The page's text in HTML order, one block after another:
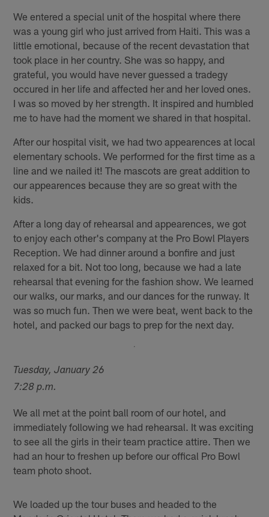
We entered a special unit of the hospital where there
was a young girl who just arrived from Haiti. This was a
little emotional, because of the recent devastation that
took place in her country. She was so happy, and
grateful, you would have never guessed a tradegy
occured in her life and affected her and her loved ones.
I was so moved by her strength. It inspired and humbled
me to have had the moment we shared in that hospital.
After our hospital visit, we had two appearences at local
elementary schools. We performed for the first time as a
line and we nailed it! The mascots are great addition to
our appearences because they are so great with the
kids.
After a long day of rehearsal and appearences, we got
to enjoy each other's company at the Pro Bowl Players
Reception. We had dinner around a bonfire and just
relaxed for a bit. Not too long, because we had a late
rehearsal that evening for the fashion show. We learned
our walks, our marks, and our dances for the runway. It
was so much fun. Then we were beat, went back to the
hotel, and packed our bags to prep for the next day.
Tuesday, January 26
7:28 p.m.
We all met at the point ball room of our hotel, and
immediately following we had rehearsal. It was exciting
to see all the girls in their team practice attire. Then we
had an hour to freshen up before our offical Pro Bowl
team photo shoot.
We loaded up the tour buses and headed to the